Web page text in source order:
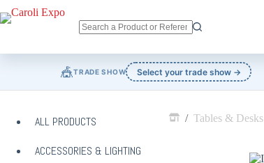
to
results
🎪TRADE SHOW Select your trade show →
/ Tables & Desks
ALL PRODUCTS
ACCESSORIES & LIGHTING